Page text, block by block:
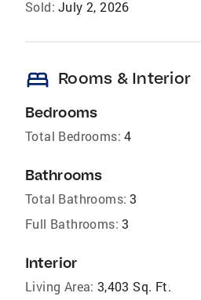
Sold: July 2, 2026
bed Rooms & Interior
Bedrooms
Total Bedrooms: 4
Bathrooms
Total Bathrooms: 3
Full Bathrooms: 3
Interior
Living Area: 3,403 Sq. Ft.